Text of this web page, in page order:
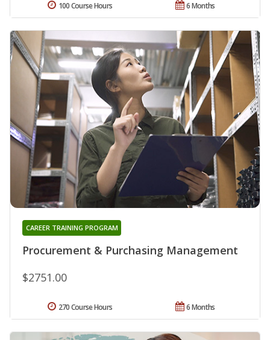
6 Months
100 Course Hours
Procurement & Purchasing Management
CAREER TRAINING PROGRAM
$2751.00
6 Months
270 Course Hours